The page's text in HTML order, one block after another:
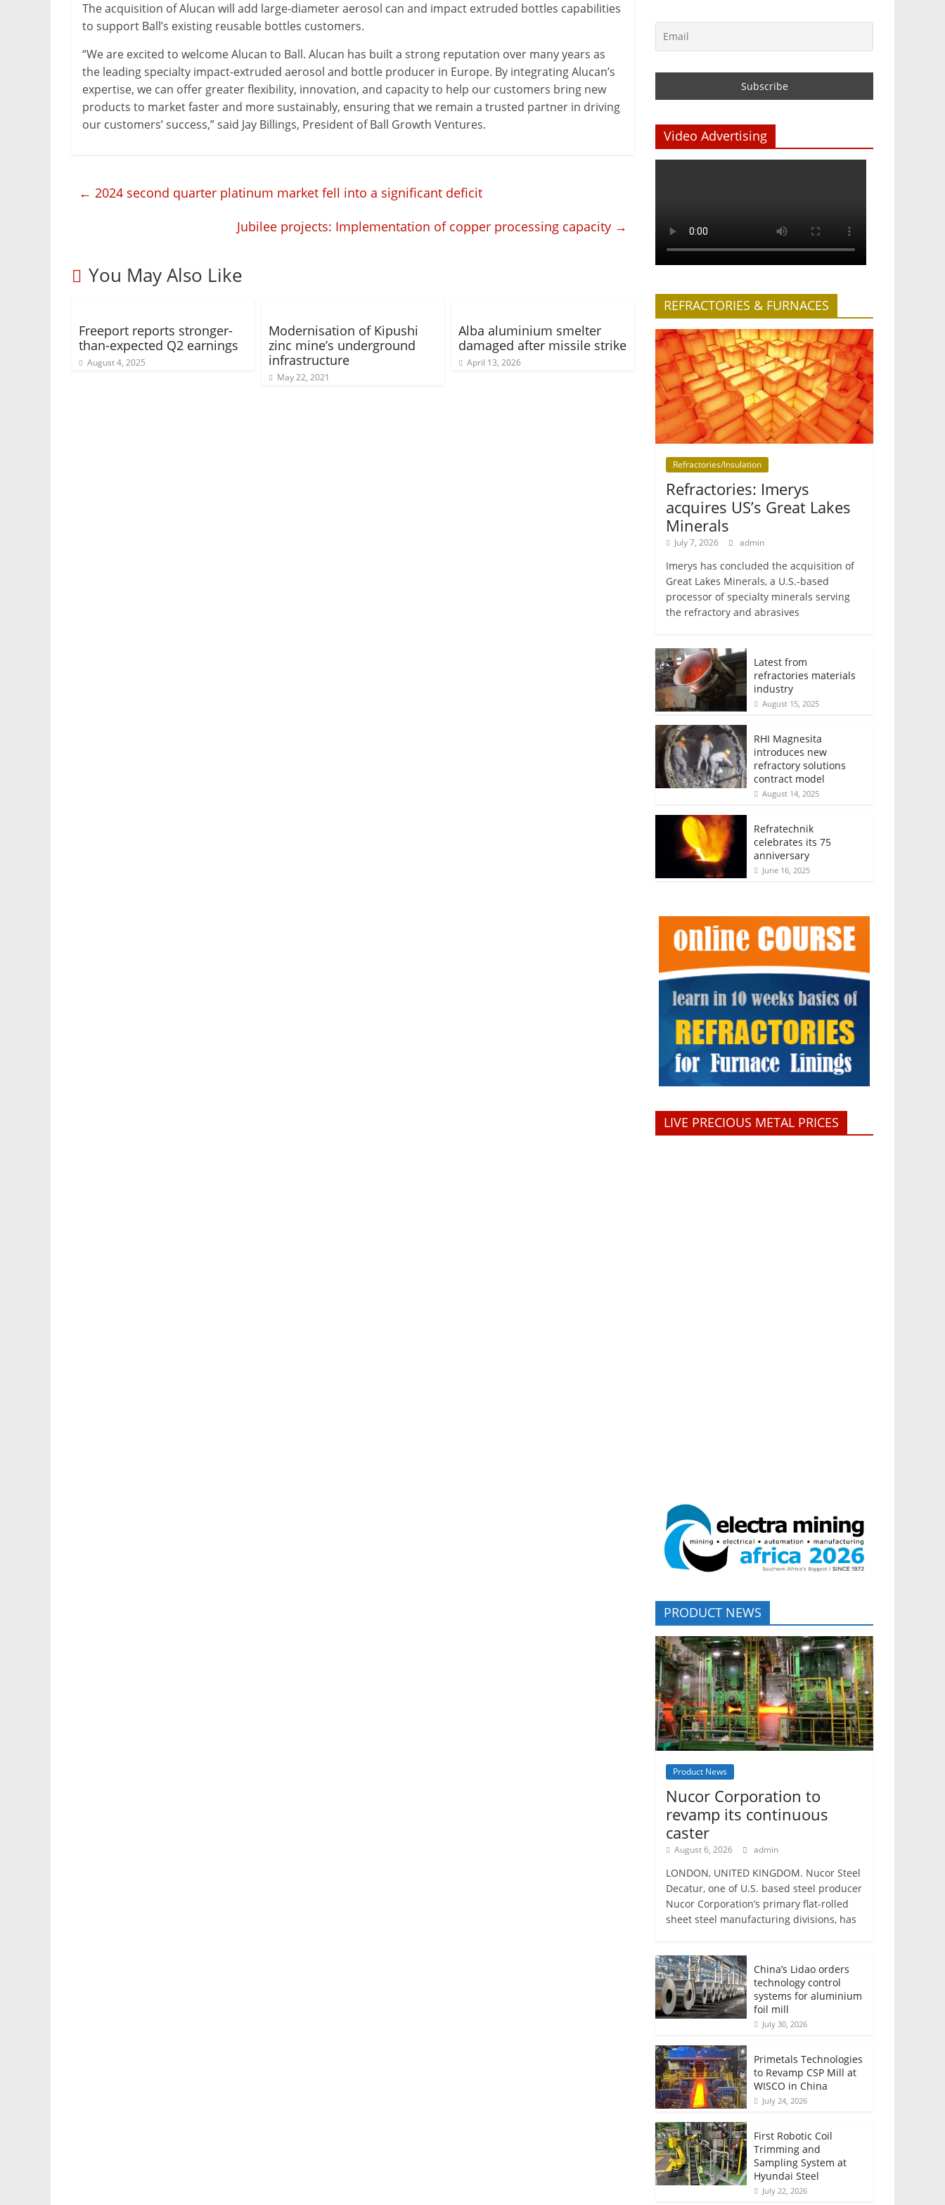
Mining
Processing
Metallurgy
The acquisition of Alucan will add large-diameter aerosol can and impact extruded bottles capabilities
to support Ball’s existing reusable bottles customers.
“We are excited to welcome Alucan to Ball. Alucan has built a strong reputation over many years as
the leading specialty impact-extruded aerosol and bottle producer in Europe. By integrating Alucan’s
expertise, we can offer greater flexibility, innovation, and capacity to help our customers bring new
products to market faster and more sustainably, ensuring that we remain a trusted partner in driving
our customers’ success,” said Jay Billings, President of Ball Growth Ventures.
← 2024 second quarter platinum market fell into a significant deficit
Jubilee projects: Implementation of copper processing capacity →
You May Also Like
Freeport reports stronger-
than-expected Q2 earnings
August 4, 2025
Modernisation of Kipushi
zinc mine’s underground
infrastructure
May 22, 2021
Alba aluminium smelter
damaged after missile strike
April 13, 2026
Video Advertising
REFRACTORIES & FURNACES
Refractories/Insulation
Refractories: Imerys
acquires US’s Great Lakes
Minerals
July 7, 2026 admin
Imerys has concluded the acquisition of
Great Lakes Minerals, a U.S.-based
processor of specialty minerals serving
the refractory and abrasives
Latest from
refractories materials
industry
August 15, 2025
RHI Magnesita
introduces new
refractory solutions
contract model
August 14, 2025
Refratechnik
celebrates its 75
anniversary
June 16, 2025
LIVE PRECIOUS METAL PRICES
PRODUCT NEWS
Product News
Nucor Corporation to
revamp its continuous
caster
August 6, 2026 admin
LONDON, UNITED KINGDOM. Nucor Steel
Decatur, one of U.S. based steel producer
Nucor Corporation’s primary flat-rolled
sheet steel manufacturing divisions, has
China’s Lidao orders
technology control
systems for aluminium
foil mill
July 30, 2026
Primetals Technologies
to Revamp CSP Mill at
WISCO in China
July 24, 2026
First Robotic Coil
Trimming and
Sampling System at
Hyundai Steel
July 22, 2026